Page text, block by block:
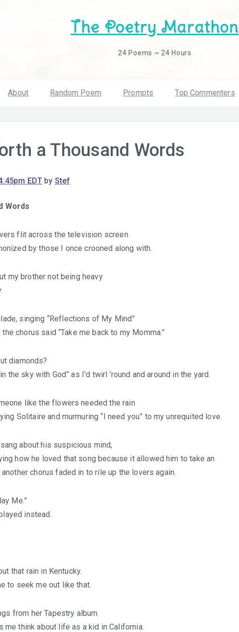
The Poetry Marathon
24 Poems ~ 24 Hours
About Random Poem Prompts Top Commenters
a Thousand Words
EDT by Stef
Words
flit across the television screen
by those I once crooned along with.
my brother not being heavy
singing “Reflections of My Mind”
chorus said “Take me back to my Momma.”
diamonds?
the sky with God” as I’d twirl ’round and around in the yard.
like the flowers needed the rain
Solitaire and murmuring “I need you” to my unrequited love.
about his suspicious mind,
how he loved that song because it allowed him to take an
chorus faded in to rile up the lovers again.
Me.”
instead.
that rain in Kentucky.
to seek me out like that.
from her Tapestry album
me think about life as a kid in California.